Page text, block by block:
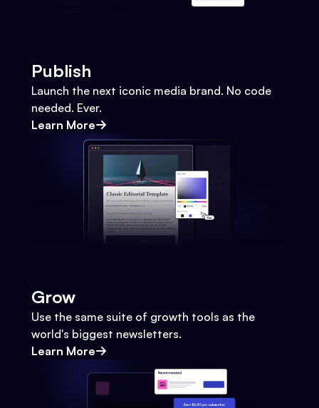
Publish
Launch the next iconic media brand. No code
needed. Ever.
Learn More
Grow
Use the same suite of growth tools as the
world's biggest newsletters.
Learn More